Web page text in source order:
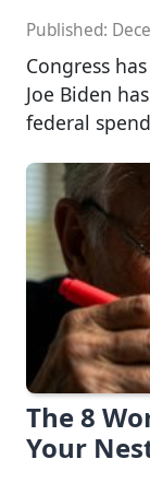
Published:
Congress
Joe Biden
federal
The 8
Your